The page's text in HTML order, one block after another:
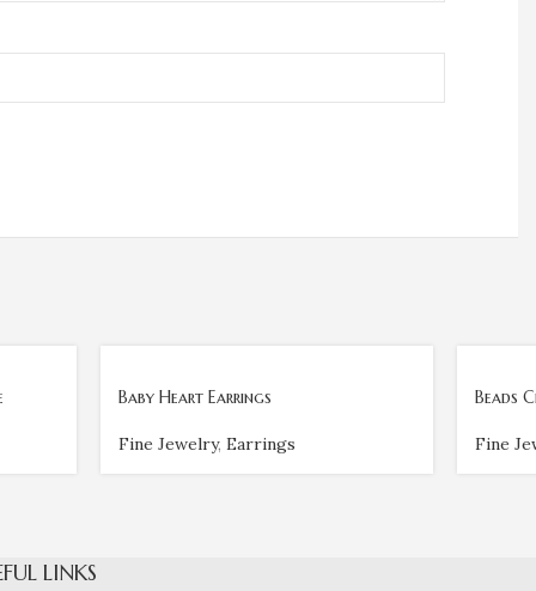
Baby Heart Earrings
Fine Jewelry, Earrings
Beads
Fine
LINKS